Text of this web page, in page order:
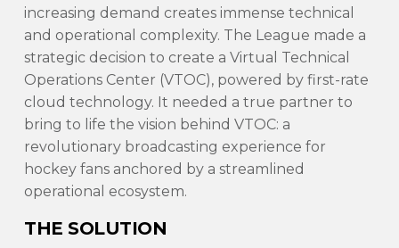
increasing demand creates immense technical
and operational complexity. The League made a
strategic decision to create a Virtual Technical
Operations Center (VTOC), powered by first-rate
cloud technology. It needed a true partner to
bring to life the vision behind VTOC: a
revolutionary broadcasting experience for
hockey fans anchored by a streamlined
operational ecosystem.
THE SOLUTION